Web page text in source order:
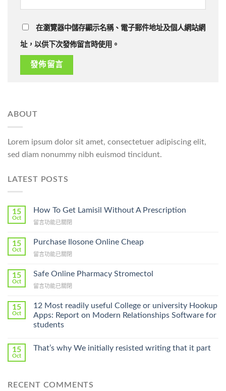
在瀏覽器中儲存顯示名稱、電子郵件地址及個人網站網
址，以供下次發佈留言時使用。
ABOUT
Lorem ipsum dolor sit amet, consectetuer adipiscing elit,
sed diam nonummy nibh euismod tincidunt.
LATEST POSTS
15
Oct
How To Get Lamisil Without A Prescription
在
To
Lamisil
A
Prescription〉
留言功能已關閉
15
Oct
Purchase Ilosone Online Cheap
在
Ilosone
Cheap〉
留言功能已關閉
15
Oct
Safe Online Pharmacy Stromectol
在
Online
Pharmacy
Stromectol〉
中
留言功能已關閉
15
Oct
12 Most readily useful College or university Hookup
Apps: Report on Modern Relationships Software for
students
15
Oct
That’s why We initially resisted writing that it part
RECENT COMMENTS